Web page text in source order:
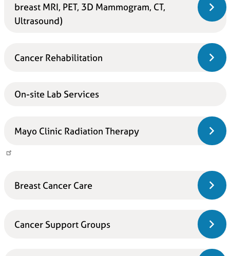
breast MRI, PET, 3D Mammogram, CT,
Ultrasound)
Cancer Rehabilitation
On-site Lab Services
Mayo Clinic Radiation Therapy
Breast Cancer Care
Cancer Support Groups